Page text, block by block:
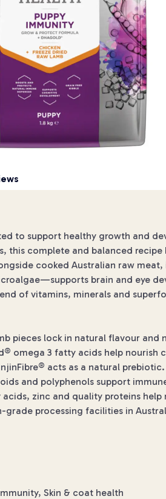
to support healthy growth and
this complete and balanced
cooked Australian raw
brain and eye
of vitamins, minerals and
pieces lock in natural flavour and
omega 3 fatty acids help nourish
acts as a natural prebiotic.
and polyphenols support
acids, zinc and quality proteins
grade processing facilities in
Skin & coat health